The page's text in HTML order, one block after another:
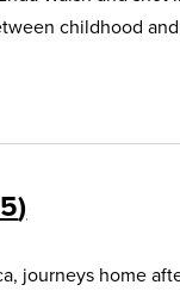
childhood
journeys home